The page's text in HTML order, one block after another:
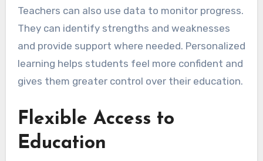
Teachers can also use data to monitor progress.
They can identify strengths and weaknesses
and provide support where needed. Personalized
learning helps students feel more confident and
gives them greater control over their education.
Flexible Access to
Education